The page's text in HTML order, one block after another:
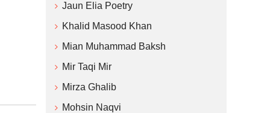
Jaun Elia Poetry
Khalid Masood Khan
Mian Muhammad Baksh
Mir Taqi Mir
Mirza Ghalib
Mohsin Naqvi